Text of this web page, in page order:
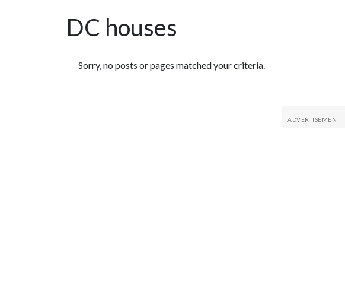
DC houses
Featured Articles
Sorry, no posts or pages matched your criteria.